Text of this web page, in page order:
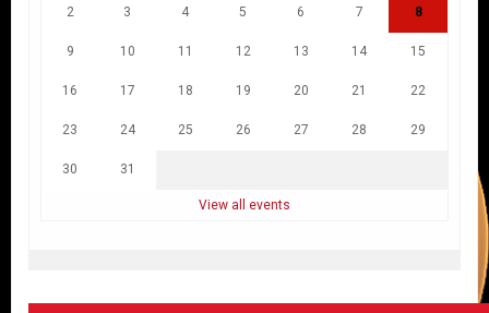
2 3 4 5 6 7 8
9 10 11 12 13 14 15
16 17 18 19 20 21 22
23 24 25 26 27 28 29
30 31
View all events